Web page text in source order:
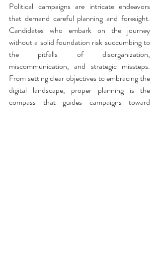
Political campaigns are intricate endeavors
that demand careful planning and foresight.
Candidates who embark on the journey
without a solid foundation risk succumbing to
the pitfalls of disorganization,
miscommunication, and strategic missteps.
From setting clear objectives to embracing the
digital landscape, proper planning is the
compass that guides campaigns toward